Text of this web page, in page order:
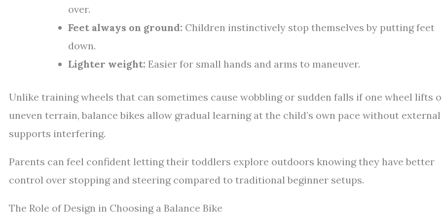
over.
Feet always on ground: Children instinctively stop themselves by putting feet
down.
Lighter weight: Easier for small hands and arms to maneuver.
Unlike training wheels that can sometimes cause wobbling or sudden falls if one wheel lifts
uneven terrain, balance bikes allow gradual learning at the child’s own pace without external
supports interfering.
Parents can feel confident letting their toddlers explore outdoors knowing they have better
control over stopping and steering compared to traditional beginner setups.
The Role of Design in Choosing a Balance Bike